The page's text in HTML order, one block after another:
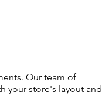
Our team of
your store's layout and